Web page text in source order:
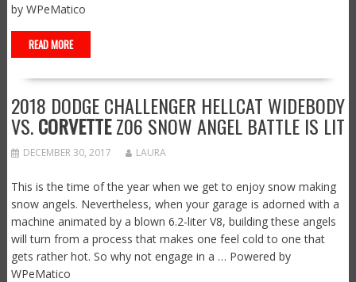
by WPeMatico
READ MORE
2018 DODGE CHALLENGER HELLCAT WIDEBODY
VS.CORVETTEZ06 SNOW ANGEL BATTLE IS LIT
DECEMBER 30, 2017 LAURA
This is the time of the year when we get to enjoy snow making
snow angels. Nevertheless, when your garage is adorned with a
machine animated by a blown 6.2-liter V8, building these angels
will turn from a process that makes one feel cold to one that
gets rather hot. So why not engage in a … Powered by
WPeMatico